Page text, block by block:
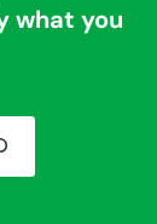
what you